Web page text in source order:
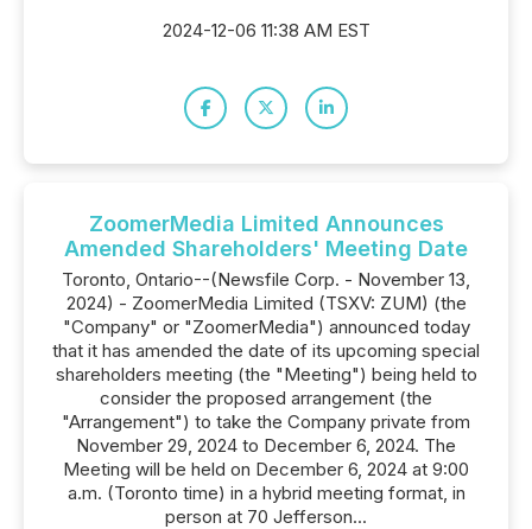
2024-12-06 11:38 AM EST
ZoomerMedia Limited Announces
Amended Shareholders' Meeting Date
Toronto, Ontario--(Newsfile Corp. - November 13,
2024) - ZoomerMedia Limited (TSXV: ZUM) (the
"Company" or "ZoomerMedia") announced today
that it has amended the date of its upcoming special
shareholders meeting (the "Meeting") being held to
consider the proposed arrangement (the
"Arrangement") to take the Company private from
November 29, 2024 to December 6, 2024. The
Meeting will be held on December 6, 2024 at 9:00
a.m. (Toronto time) in a hybrid meeting format, in
person at 70 Jefferson...